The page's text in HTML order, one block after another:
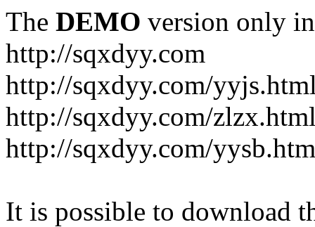
The DEMO version only
http://sqxdyy.com
http://sqxdyy.com/
http://sqxdyy.com/
http://sqxdyy.com/
It is possible to download